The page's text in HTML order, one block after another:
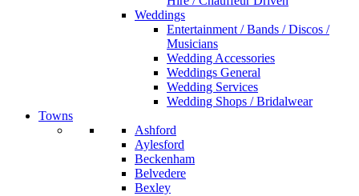
Weddings
Entertainment / Bands / Discos /
Musicians
Wedding Accessories
Weddings General
Wedding Services
Wedding Shops / Bridalwear
Towns
Ashford
Aylesford
Beckenham
Belvedere
Bexley